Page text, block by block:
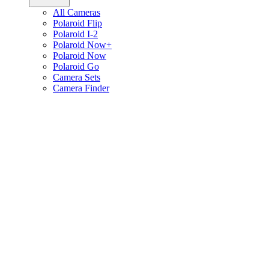
All Cameras
Polaroid Flip
Polaroid I-2
Polaroid Now+
Polaroid Now
Polaroid Go
Camera Sets
Camera Finder